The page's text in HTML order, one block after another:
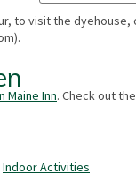
to visit the
).
Maine Inn. Check out the
Indoor Activities